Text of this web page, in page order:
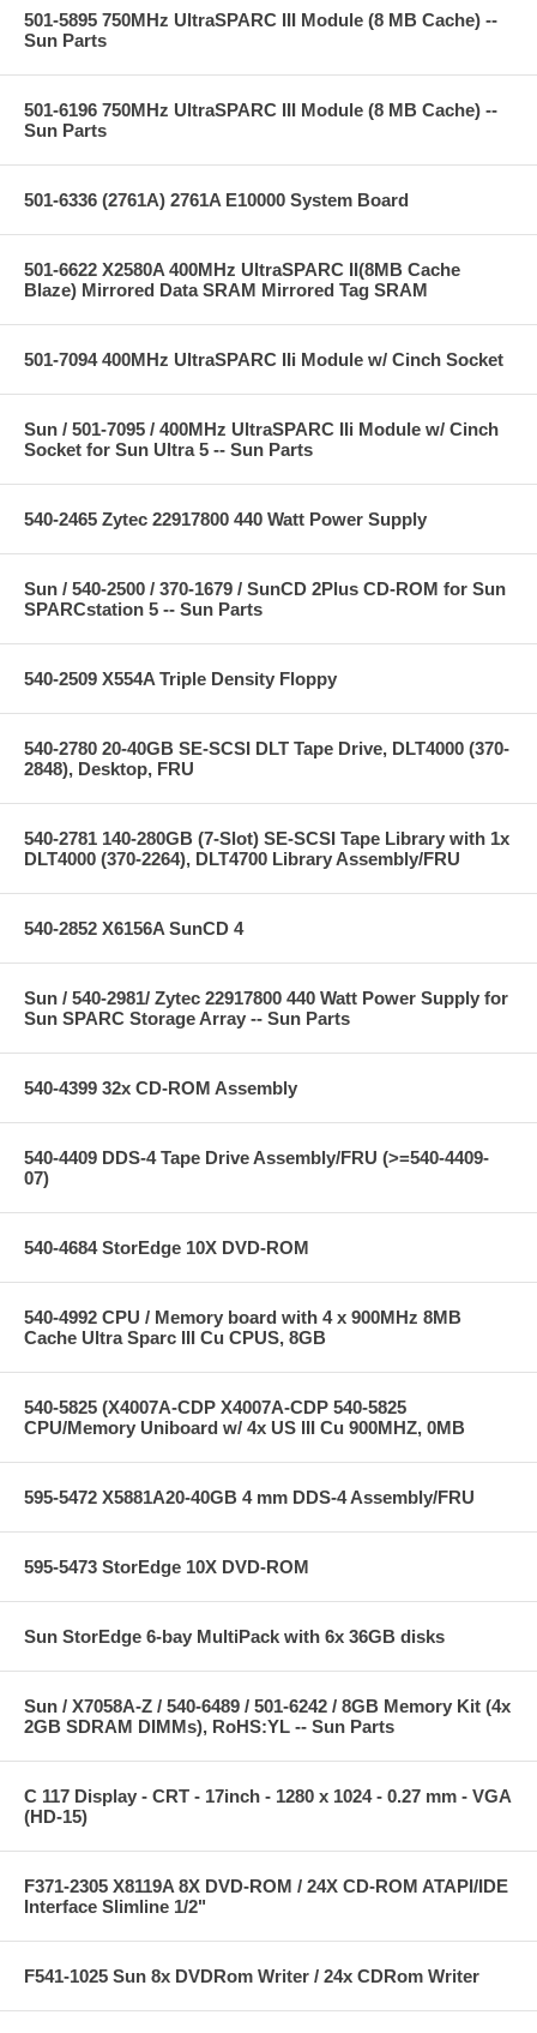
501-5895 750MHz UltraSPARC III Module (8 MB Cache) --
Sun Parts
501-6196 750MHz UltraSPARC III Module (8 MB Cache) --
Sun Parts
501-6336 (2761A) 2761A E10000 System Board
501-6622 X2580A 400MHz UltraSPARC II(8MB Cache
Blaze) Mirrored Data SRAM Mirrored Tag SRAM
501-7094 400MHz UltraSPARC IIi Module w/ Cinch Socket
Sun / 501-7095 / 400MHz UltraSPARC IIi Module w/ Cinch
Socket for Sun Ultra 5 -- Sun Parts
540-2465 Zytec 22917800 440 Watt Power Supply
Sun / 540-2500 / 370-1679 / SunCD 2Plus CD-ROM for Sun
SPARCstation 5 -- Sun Parts
540-2509 X554A Triple Density Floppy
540-2780 20-40GB SE-SCSI DLT Tape Drive, DLT4000 (370-
2848), Desktop, FRU
540-2781 140-280GB (7-Slot) SE-SCSI Tape Library with 1x
DLT4000 (370-2264), DLT4700 Library Assembly/FRU
540-2852 X6156A SunCD 4
Sun / 540-2981/ Zytec 22917800 440 Watt Power Supply for
Sun SPARC Storage Array -- Sun Parts
540-4399 32x CD-ROM Assembly
540-4409 DDS-4 Tape Drive Assembly/FRU (>=540-4409-
07)
540-4684 StorEdge 10X DVD-ROM
540-4992 CPU / Memory board with 4 x 900MHz 8MB
Cache Ultra Sparc III Cu CPUS, 8GB
540-5825 (X4007A-CDP X4007A-CDP 540-5825
CPU/Memory Uniboard w/ 4x US III Cu 900MHZ, 0MB
595-5472 X5881A20-40GB 4 mm DDS-4 Assembly/FRU
595-5473 StorEdge 10X DVD-ROM
Sun StorEdge 6-bay MultiPack with 6x 36GB disks
Sun / X7058A-Z / 540-6489 / 501-6242 / 8GB Memory Kit (4x
2GB SDRAM DIMMs), RoHS:YL -- Sun Parts
C 117 Display - CRT - 17inch - 1280 x 1024 - 0.27 mm - VGA
(HD-15)
F371-2305 X8119A 8X DVD-ROM / 24X CD-ROM ATAPI/IDE
Interface Slimline 1/2"
F541-1025 Sun 8x DVDRom Writer / 24x CDRom Writer